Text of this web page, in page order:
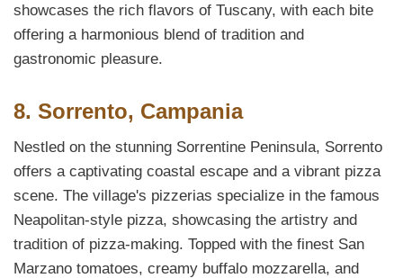
showcases the rich flavors of Tuscany, with each bite
offering a harmonious blend of tradition and
gastronomic pleasure.
8. Sorrento, Campania
Nestled on the stunning Sorrentine Peninsula, Sorrento
offers a captivating coastal escape and a vibrant pizza
scene. The village's pizzerias specialize in the famous
Neapolitan-style pizza, showcasing the artistry and
tradition of pizza-making. Topped with the finest San
Marzano tomatoes, creamy buffalo mozzarella, and